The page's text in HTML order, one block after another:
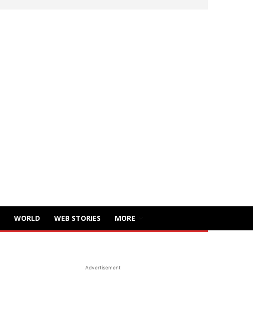
WORLD WEB STORIES MORE
Advertisement